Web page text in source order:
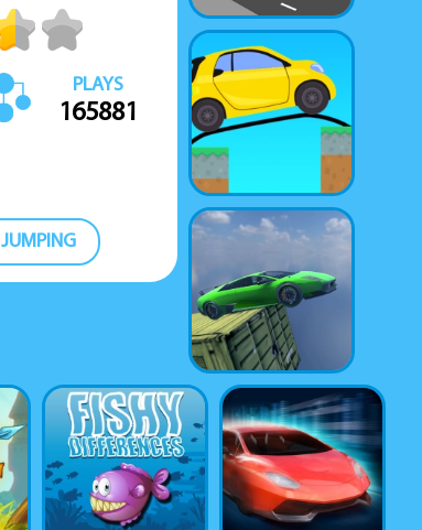
PLAYS
165881
JUMPING